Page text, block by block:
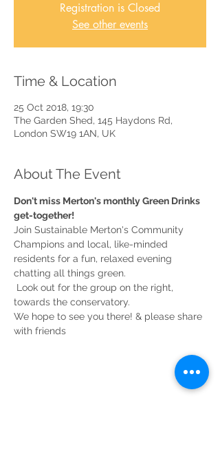
Registration is Closed
See other events
Time & Location
25 Oct 2018, 19:30
The Garden Shed, 145 Haydons Rd,
London SW19 1AN, UK
About The Event
Don't miss Merton's monthly Green Drinks
Join Sustainable Merton's Community
Champions and local, like-minded
residents for a fun, relaxed evening
chatting all things green.
We hope to see you there! & please share